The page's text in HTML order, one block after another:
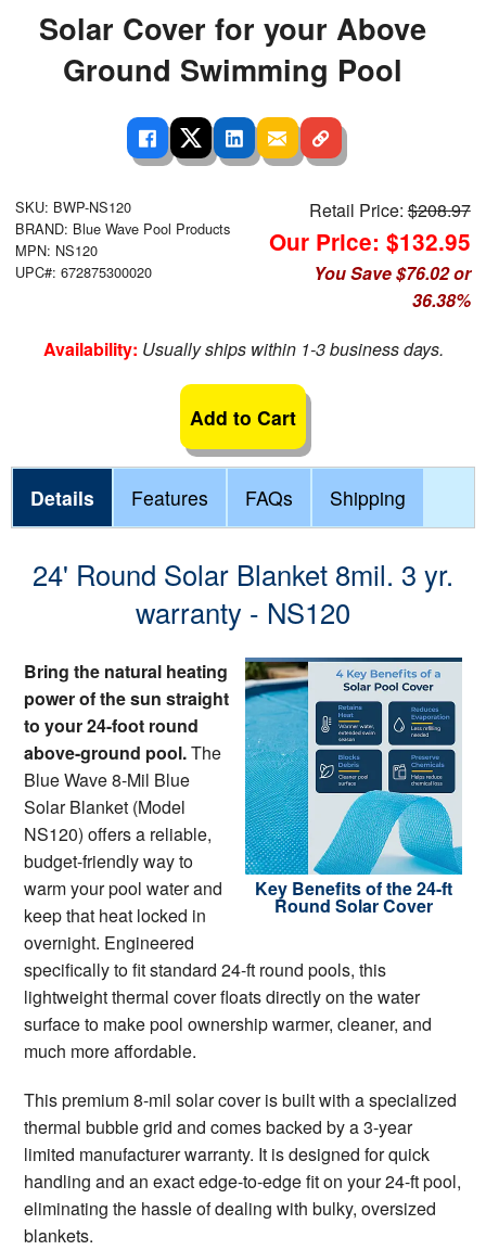
Solar Cover for your Above
Ground Swimming Pool
SKU: BWP-NS120
BRAND: Blue Wave Pool Products
MPN: NS120
UPC#: 672875300020
Retail Price:$208.97
Our Price: $132.95
You Save $76.02 or
36.38%
Availability: Usually ships within 1-3 business days.
Add to Cart
Details Features FAQs Shipping
24' Round Solar Blanket 8mil. 3 yr.
warranty - NS120
Key Benefits of the 24-ft
Round Solar Cover
Bring the natural heating
power of the sun straight
to your 24-foot round
above-ground pool.The
Blue Wave 8-Mil Blue
Solar Blanket (Model
NS120) offers a reliable,
budget-friendly way to
warm your pool water and
keep that heat locked in
overnight. Engineered
specifically to fit standard 24-ft round pools, this
lightweight thermal cover floats directly on the water
surface to make pool ownership warmer, cleaner, and
much more affordable.
This premium 8-mil solar cover is built with a specialized
thermal bubble grid and comes backed by a 3-year
limited manufacturer warranty. It is designed for quick
handling and an exact edge-to-edge fit on your 24-ft pool,
eliminating the hassle of dealing with bulky, oversized
blankets.